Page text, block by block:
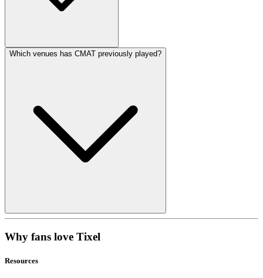
Which venues has CMAT previously played?
Why fans love Tixel
Resources